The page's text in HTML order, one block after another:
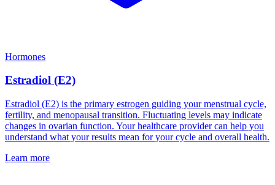
Hormones
Estradiol (E2)
Estradiol (E2) is the primary estrogen guiding your menstrual cycle,
fertility, and menopausal transition. Fluctuating levels may indicate
changes in ovarian function. Your healthcare provider can help you
understand what your results mean for your cycle and overall health.
Learn more